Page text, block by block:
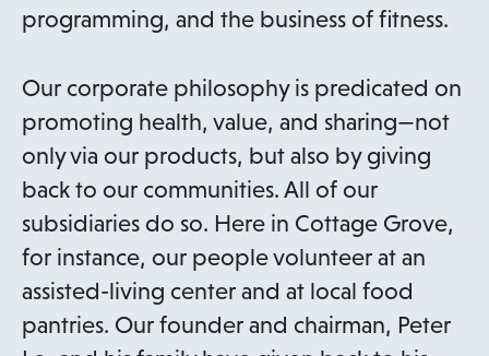
programming, and the business of fitness.
Our corporate philosophy is predicated on
promoting health, value, and sharing—not
only via our products, but also by giving
back to our communities. All of our
subsidiaries do so. Here in Cottage Grove,
for instance, our people volunteer at an
assisted-living center and at local food
pantries. Our founder and chairman, Peter